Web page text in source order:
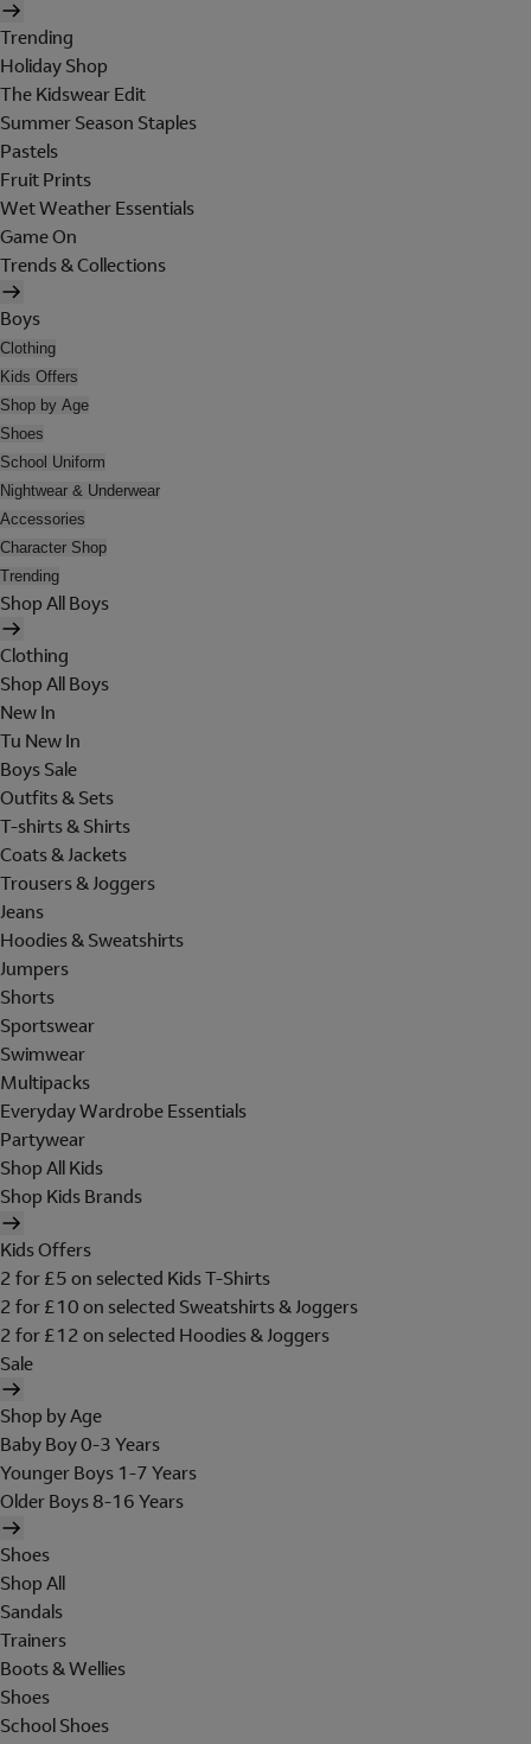
Trending
Holiday Shop
The Kidswear Edit
Summer Season Staples
Pastels
Fruit Prints
Wet Weather Essentials
Game On
Trends & Collections
Boys
Clothing
Kids Offers
Shop by Age
Shoes
School Uniform
Nightwear & Underwear
Accessories
Character Shop
Trending
Shop All Boys
Clothing
Shop All Boys
New In
Tu New In
Boys Sale
Outfits & Sets
T-shirts & Shirts
Coats & Jackets
Trousers & Joggers
Jeans
Hoodies & Sweatshirts
Jumpers
Shorts
Sportswear
Swimwear
Multipacks
Everyday Wardrobe Essentials
Partywear
Shop All Kids
Shop Kids Brands
Kids Offers
2 for £5 on selected Kids T-Shirts
2 for £10 on selected Sweatshirts & Joggers
2 for £12 on selected Hoodies & Joggers
Sale
Shop by Age
Baby Boy 0-3 Years
Younger Boys 1-7 Years
Older Boys 8-16 Years
Shoes
Shop All
Sandals
Trainers
Boots & Wellies
Shoes
School Shoes